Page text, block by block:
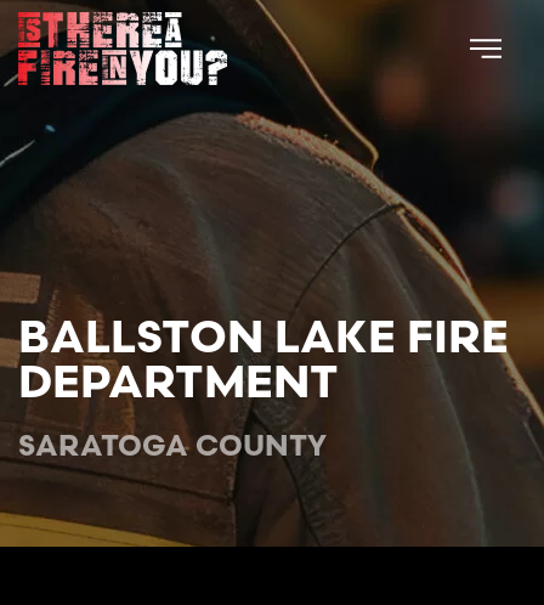
Skip to main content
BALLSTON LAKE FIRE
DEPARTMENT
SARATOGA